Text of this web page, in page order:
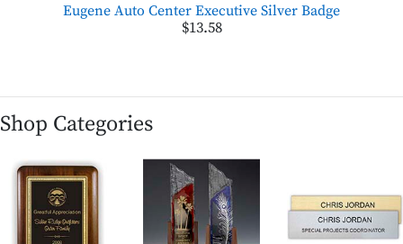
Eugene Auto Center Executive Silver Badge
$13.58
Shop Categories